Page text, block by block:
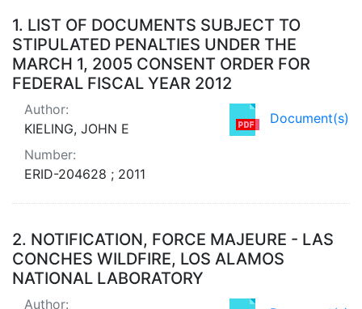
Search Results
1. LIST OF DOCUMENTS SUBJECT TO
STIPULATED PENALTIES UNDER THE
MARCH 1, 2005 CONSENT ORDER FOR
FEDERAL FISCAL YEAR 2012
Document(s)
Author:
KIELING, JOHN E
Number:
ERID-204628 ; 2011
2. NOTIFICATION, FORCE MAJEURE - LAS
CONCHES WILDFIRE, LOS ALAMOS
NATIONAL LABORATORY
Author: